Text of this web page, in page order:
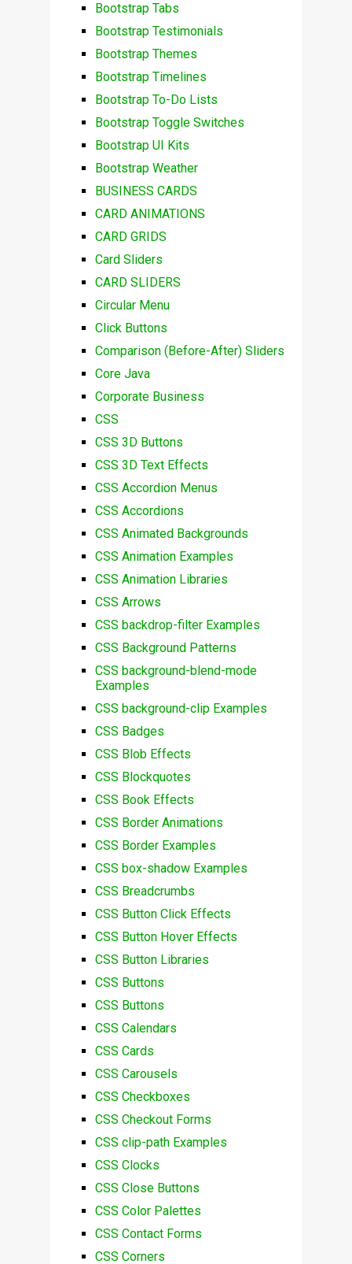
Bootstrap Tabs
Bootstrap Testimonials
Bootstrap Themes
Bootstrap Timelines
Bootstrap To-Do Lists
Bootstrap Toggle Switches
Bootstrap UI Kits
Bootstrap Weather
BUSINESS CARDS
CARD ANIMATIONS
CARD GRIDS
Card Sliders
CARD SLIDERS
Circular Menu
Click Buttons
Comparison (Before-After) Sliders
Core Java
Corporate Business
CSS
CSS 3D Buttons
CSS 3D Text Effects
CSS Accordion Menus
CSS Accordions
CSS Animated Backgrounds
CSS Animation Examples
CSS Animation Libraries
CSS Arrows
CSS backdrop-filter Examples
CSS Background Patterns
CSS background-blend-mode
Examples
CSS background-clip Examples
CSS Badges
CSS Blob Effects
CSS Blockquotes
CSS Book Effects
CSS Border Animations
CSS Border Examples
CSS box-shadow Examples
CSS Breadcrumbs
CSS Button Click Effects
CSS Button Hover Effects
CSS Button Libraries
CSS Buttons
CSS Buttons
CSS Calendars
CSS Cards
CSS Carousels
CSS Checkboxes
CSS Checkout Forms
CSS clip-path Examples
CSS Clocks
CSS Close Buttons
CSS Color Palettes
CSS Contact Forms
CSS Corners